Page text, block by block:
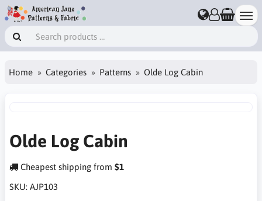
Home Categories Patterns Olde Log Cabin
Olde Log Cabin
Cheapest shipping from $1
SKU: AJP103